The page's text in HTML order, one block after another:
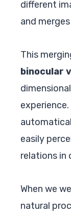
different
and
This
binocular
easily
relations in
When we
natural